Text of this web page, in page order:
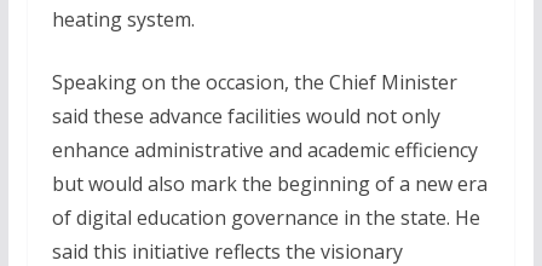
heating system.
Speaking on the occasion, the Chief Minister
said these advance facilities would not only
enhance administrative and academic efficiency
but would also mark the beginning of a new era
of digital education governance in the state. He
said this initiative reflects the visionary